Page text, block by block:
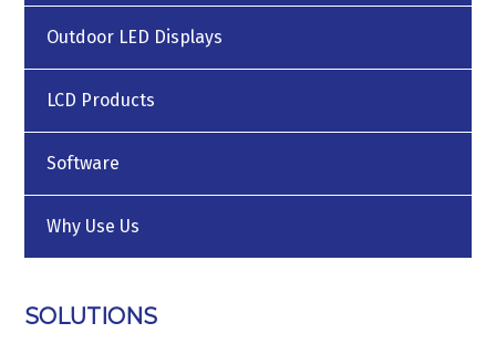
Outdoor LED Displays
LCD Products
Software
Why Use Us
SOLUTIONS